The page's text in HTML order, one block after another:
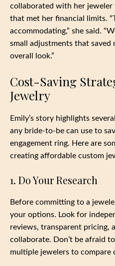
collaborated with her
that met her financial limits.
accommodating,” she said.
small adjustments that
overall look.”
Cost-Saving
Jewelry
Emily’s story highlights
any bride-to-be can use to
engagement ring. Here are
creating affordable custom
1. Do Your Research
Before committing to a
your options. Look for
reviews, transparent pricing,
collaborate. Don’t be afraid
multiple jewelers to compare